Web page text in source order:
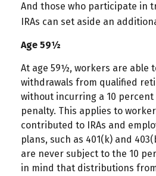
And those who participate in
IRAs can set aside an
Age 59½
At age 59½, workers are able
withdrawals from qualified
without incurring a 10
penalty. This applies to
contributed to IRAs and
plans, such as 401(k) and
are never subject to the 10
in mind that distributions